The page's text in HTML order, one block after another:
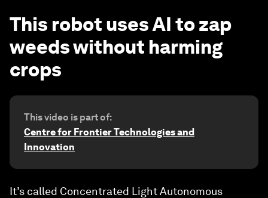
This robot uses AI to zap
weeds without harming
crops
This video is part of:
Centre for Frontier Technologies and
Innovation
It’s called Concentrated Light Autonomous